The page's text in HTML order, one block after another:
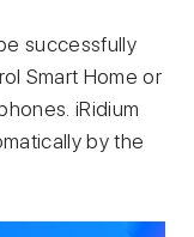
successfully
Smart Home or
iRidium
by the